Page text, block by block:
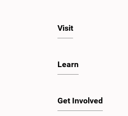
Visit
Learn
Get Involved